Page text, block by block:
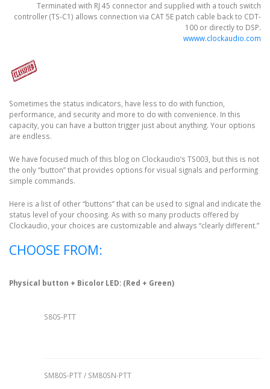
Terminated with RJ 45 connector and supplied with a touch switch
controller (TS-C1) allows connection via CAT 5E patch cable back to CDT-
100 or directly to DSP.
wwww.clockaudio.com
Sometimes the status indicators, have less to do with function,
performance, and security and more to do with convenience. In this
capacity, you can have a button trigger just about anything. Your options
are endless.
We have focused much of this blog on Clockaudio’s TS003, but this is not
the only “button” that provides options for visual signals and performing
simple commands.
Here is a list of other “buttons” that can be used to signal and indicate the
status level of your choosing. As with so many products offered by
Clockaudio, your choices are customizable and always “clearly different.”
CHOOSE FROM:
Physical button + Bicolor LED: (Red + Green)
S80S-PTT
SM80S-PTT / SM80SN-PTT